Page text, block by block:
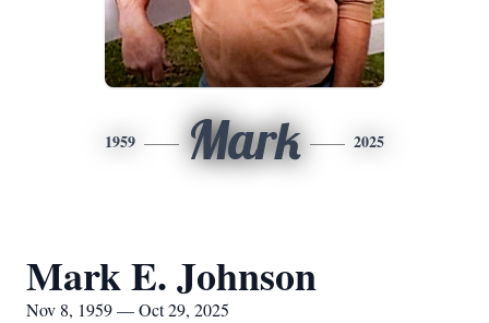
1959 Mark 2025
Mark E. Johnson
Nov 8, 1959 — Oct 29, 2025